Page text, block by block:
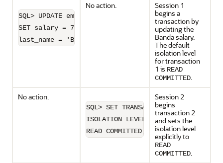
SQL> UPDATE employees
SET salary = 7000 WHERE
last_name = 'Banda';
No action.
Session 1
begins a
transaction by
updating the
Banda salary.
The default
isolation level
for transaction
1 is READ
COMMITTED.
No action.
SQL> SET TRANSACTION
ISOLATION LEVEL
READ COMMITTED;
Session 2
begins
transaction 2
and sets the
isolation level
explicitly to
READ
COMMITTED.